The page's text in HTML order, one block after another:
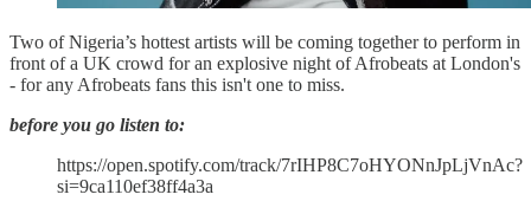
Two of Nigeria’s hottest artists will be coming together to perform in
front of a UK crowd for an explosive night of Afrobeats at London's
- for any Afrobeats fans this isn't one to miss.
before you go listen to:
https://open.spotify.com/track/7rIHP8C7oHYONnJpLjVnAc?
si=9ca110ef38ff4a3a